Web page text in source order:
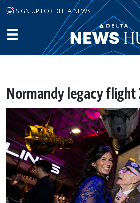
Skip to main content
SIGN UP FOR DELTA NEWS
Normandy legacy flight